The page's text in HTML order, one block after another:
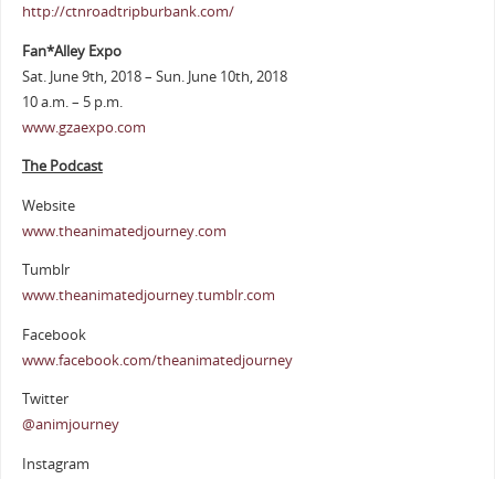
http://ctnroadtripburbank.com/
Fan*Alley Expo
Sat. June 9th, 2018 – Sun. June 10th, 2018
10 a.m. – 5 p.m.
www.gzaexpo.com
The Podcast
Website
www.theanimatedjourney.com
Tumblr
www.theanimatedjourney.tumblr.com
Facebook
www.facebook.com/theanimatedjourney
Twitter
@animjourney
Instagram